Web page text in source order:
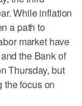
While inflation
a path to
market have
the Bank of
Thursday, but
the focus on